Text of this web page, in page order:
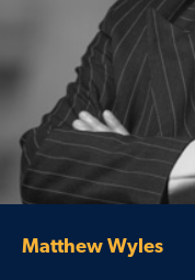
Matthew Wyles